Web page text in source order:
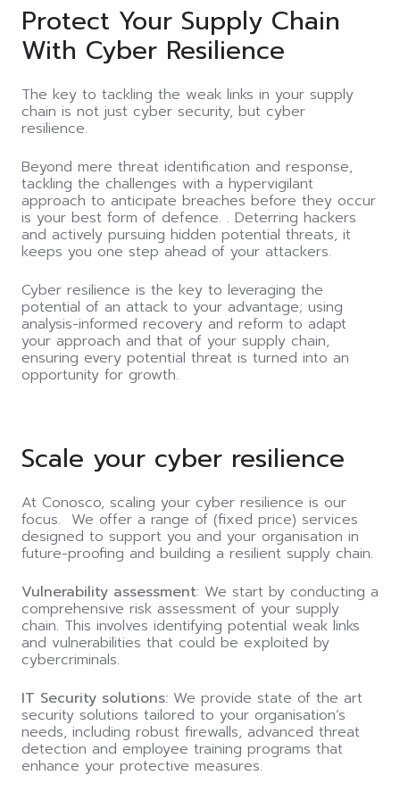
Protect Your Supply Chain
With Cyber Resilience
The key to tackling the weak links in your supply
chain is not just cyber security, but cyber
resilience.
Beyond mere threat identification and response,
tackling the challenges with a hypervigilant
approach to anticipate breaches before they occur
is your best form of defence. . Deterring hackers
and actively pursuing hidden potential threats, it
keeps you one step ahead of your attackers.
Cyber resilience is the key to leveraging the
potential of an attack to your advantage; using
analysis-informed recovery and reform to adapt
your approach and that of your supply chain,
ensuring every potential threat is turned into an
opportunity for growth.
Scale your cyber resilience
At Conosco, scaling your cyber resilience is our
focus. We offer a range of (fixed price) services
designed to support you and your organisation in
future-proofing and building a resilient supply chain.
Vulnerability assessment: We start by conducting a
comprehensive risk assessment of your supply
chain. This involves identifying potential weak links
and vulnerabilities that could be exploited by
cybercriminals.
IT Security solutions: We provide state of the art
security solutions tailored to your organisation’s
needs, including robust firewalls, advanced threat
detection and employee training programs that
enhance your protective measures.